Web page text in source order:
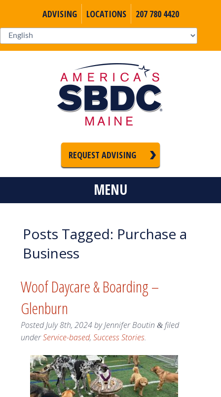
ADVISING LOCATIONS 207 780 4420
REQUEST ADVISING
MENU
Posts Tagged: Purchase a
Business
Woof Daycare & Boarding –
Glenburn
PostedJuly 8th, 2024byJennifer Boutin &filed
underService-based, Success Stories.